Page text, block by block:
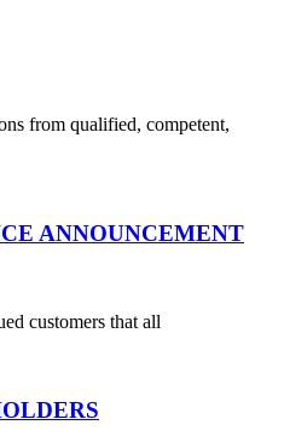
from qualified, competent,
ANNOUNCEMENT
customers that all